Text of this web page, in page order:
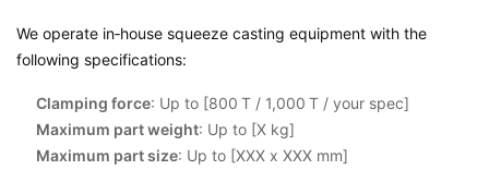
We operate in‑house squeeze casting equipment with the
following specifications:
Clamping force: Up to [800 T / 1,000 T / your spec]
Maximum part weight: Up to [X kg]
Maximum part size: Up to [XXX x XXX mm]